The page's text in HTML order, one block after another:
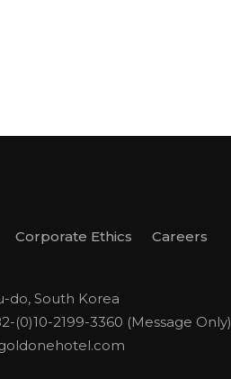
Corporate Ethics
Careers
do, South Korea
(0)10-2199-3360 (Message Only)